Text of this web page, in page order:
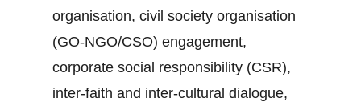
organisation, civil society organisation
(GO-NGO/CSO) engagement,
corporate social responsibility (CSR),
inter-faith and inter-cultural dialogue,